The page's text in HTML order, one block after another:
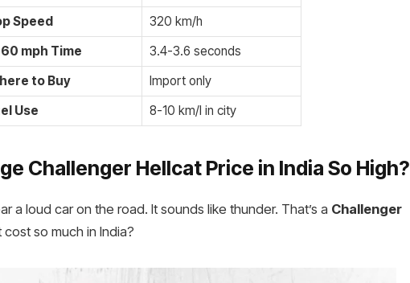
Speed
320 km/h
mph Time
3.4-3.6 seconds
to Buy
Import only
Use
8-10 km/l in city
Challenger Hellcat Price in India So High?
a loud car on the road. It sounds like thunder. That’s a Challenger
so much in India?